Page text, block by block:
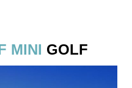
MINI GOLF